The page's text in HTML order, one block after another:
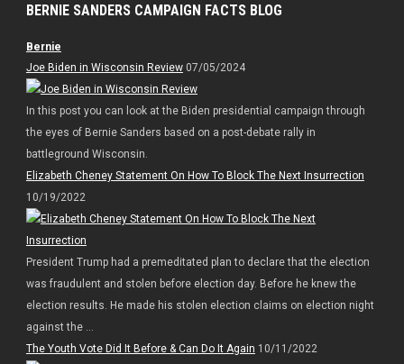
BERNIE SANDERS CAMPAIGN FACTS BLOG
Bernie
Joe Biden in Wisconsin Review07/05/2024
In this post you can look at the Biden presidential campaign through
the eyes of Bernie Sanders based on a post-debate rally in
battleground Wisconsin.
Elizabeth Cheney Statement On How To Block The Next Insurrection
10/19/2022
President Trump had a premeditated plan to declare that the election
was fraudulent and stolen before election day. Before he knew the
election results. He made his stolen election claims on election night
against the ...
The Youth Vote Did It Before & Can Do It Again 10/11/2022